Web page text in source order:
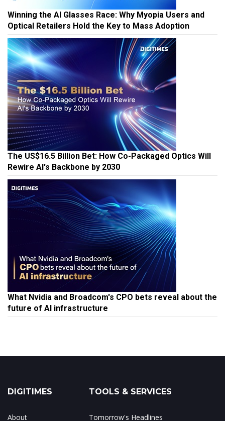
Winning the AI Glasses Race: Why Myopia Users and
Optical Retailers Hold the Key to Mass Adoption
The US$16.5 Billion Bet: How Co-Packaged Optics Will
Rewire AI's Backbone by 2030
What Nvidia and Broadcom's CPO bets reveal about the
future of AI infrastructure
DIGITIMES
About
TOOLS & SERVICES
Tomorrow's Headlines